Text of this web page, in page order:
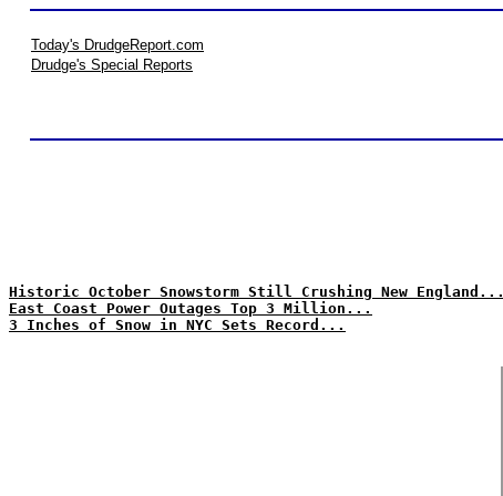
Today's DrudgeReport.com
Drudge's Special Reports
Historic October Snowstorm Still Crushing New England...
East Coast Power Outages Top 3 Million...
3 Inches of Snow in NYC Sets Record...